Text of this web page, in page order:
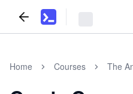
Home Courses The